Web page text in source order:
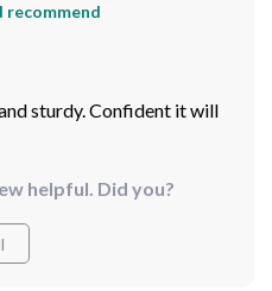
recommend
sturdy. Confident it will
helpful. Did you?